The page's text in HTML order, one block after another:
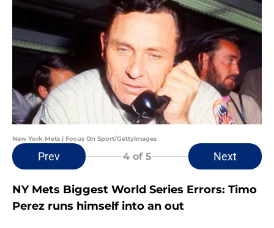
New York Mets | Focus On Sport/GettyImages
Prev 4of 5 Next
NY Mets Biggest World Series Errors: Timo
Perez runs himself into an out